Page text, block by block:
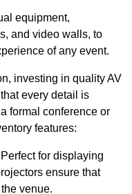
equipment,
and video walls, to
of any event.
investing in quality AV
every detail is
formal conference or
features:
Perfect for displaying
ensure that
venue.